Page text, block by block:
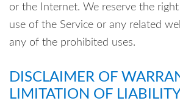
or the Internet. We reserve the
use of the Service or any related
any of the prohibited uses.
DISCLAIMER OF
LIMITATION OF LIABILITY